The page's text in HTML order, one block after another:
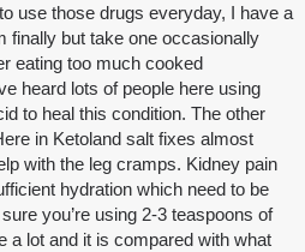
use those drugs everyday, I have a
finally but take one occasionally
eating too much cooked
heard lots of people here using
to heal this condition. The other
in Ketoland salt fixes almost
with the leg cramps. Kidney pain
hydration which need to be
you’re using 2-3 teaspoons of
a lot and it is compared with what